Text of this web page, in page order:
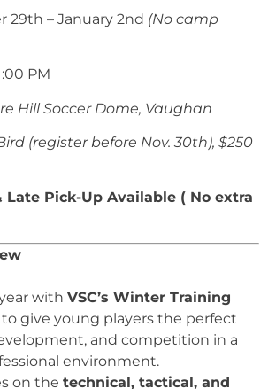
29th – January 2nd (No camp
PM
Hill Soccer Dome, Vaughan
(register before Nov. 30th), $250
Late Pick-Up Available ( No extra
with VSC’s Winter Training
give young players the perfect
and competition in a
environment.
on the technical, tactical, and